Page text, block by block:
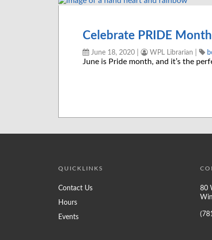
Celebrate PRIDE
June 18, 2020 WPL Librarian
June is Pride month, and it’s the
QUICKLINKS
Contact Us
Hours
Events
80